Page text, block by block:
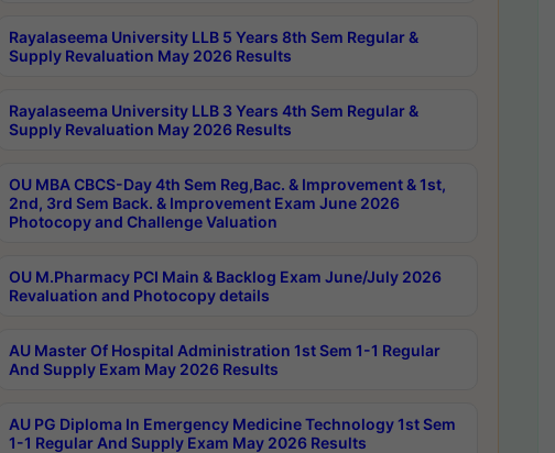
Rayalaseema University LLB 5 Years 8th Sem Regular &
Supply Revaluation May 2026 Results
Rayalaseema University LLB 3 Years 4th Sem Regular &
Supply Revaluation May 2026 Results
OU MBA CBCS-Day 4th Sem Reg,Bac. & Improvement & 1st,
2nd, 3rd Sem Back. & Improvement Exam June 2026
Photocopy and Challenge Valuation
OU M.Pharmacy PCI Main & Backlog Exam June/July 2026
Revaluation and Photocopy details
AU Master Of Hospital Administration 1st Sem 1-1 Regular
And Supply Exam May 2026 Results
AU PG Diploma In Emergency Medicine Technology 1st Sem
1-1 Regular And Supply Exam May 2026 Results